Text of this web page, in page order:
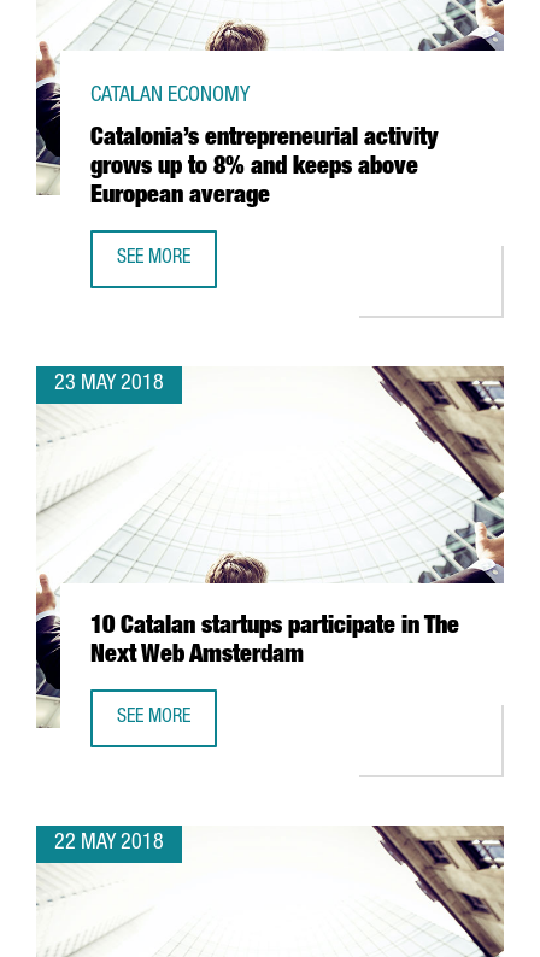
Catalonia’s entrepreneurial activity
grows up to 8% and keeps above
European average
CATALAN ECONOMY
SEE MORE
23 MAY 2018
10 Catalan startups participate in The
Next Web Amsterdam
SEE MORE
22 MAY 2018